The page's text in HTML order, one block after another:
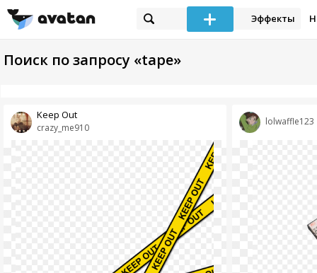
Эффекты
Поиск по запросу «tape»
crazy_me910
Keep Out
lolwaffle123